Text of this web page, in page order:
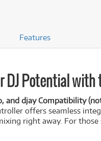
Features
DJ Potential
and djay Compatibility
offers seamless
right away. For